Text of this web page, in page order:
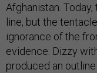
Afghanistan.
line, but the
ignorance of the
evidence. Dizzy
produced an